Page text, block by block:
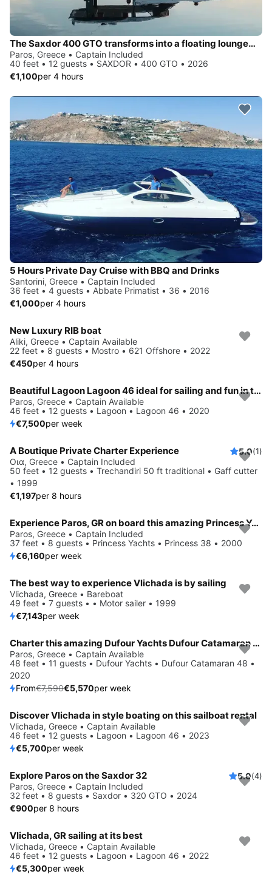
The Saxdor 400 GTO transforms into a floating lounge—extra space, sea-level seating, and instant water access whenever you want a secluded escape
Paros, Greece • Captain Included
40 feet • 12 guests • SAXDOR • 400 GTO • 2026
€1,100per 4 hours
5 Hours Private Day Cruise with BBQ and Drinks
Santorini, Greece • Captain Included
36 feet • 4 guests • Abbate Primatist • 36 • 2016
€1,000per 4 hours
New Luxury RIB boat
Aliki, Greece • Captain Available
22 feet • 8 guests • Mostro • 621 Offshore • 2022
€450per 4 hours
Beautiful Lagoon Lagoon 46 ideal for sailing and fun in the sun!
Paros, Greece • Captain Available
46 feet • 12 guests • Lagoon • Lagoon 46 • 2020
€7,500per week
A Boutique Private Charter Experience 5.0(1)
Οια, Greece • Captain Included
50 feet • 12 guests • Trechandiri 50 ft traditional • Gaff cutter
• 1999
€1,197per 8 hours
Experience Paros, GR on board this amazing Princess Yachts Princess 38
Paros, Greece • Captain Included
37 feet • 8 guests • Princess Yachts • Princess 38 • 2000
€6,160per week
The best way to experience Vlichada is by sailing
Vlichada, Greece • Bareboat
49 feet • 7 guests • • Motor sailer • 1999
€7,143per week
Save 27%
Charter this amazing Dufour Yachts Dufour Catamaran 48 in Paros, GR
Paros, Greece • Captain Available
48 feet • 11 guests • Dufour Yachts • Dufour Catamaran 48 •
2020
From€7,590€5,570per week
Discover Vlichada in style boating on this sailboat rental
Vlichada, Greece • Captain Available
46 feet • 12 guests • Lagoon • Lagoon 46 • 2023
€5,700per week
Explore Paros on the Saxdor 32 5.0(4)
Paros, Greece • Captain Included
32 feet • 8 guests • Saxdor • 320 GTO • 2024
€900per 8 hours
Vlichada, GR sailing at its best
Vlichada, Greece • Captain Available
46 feet • 12 guests • Lagoon • Lagoon 46 • 2022
€5,300per week